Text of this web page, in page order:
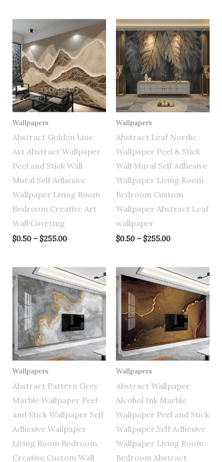
Wallpapers
Abstract Golden Line
Art Abstract Wallpaper
Peel and Stick Wall
Mural Self Adhesive
Wallpaper Living Room
Bedroom Creative Art
Wall Covering
$0.50 – $255.00
range:
$0.50
through
$255.00
Wallpapers
Abstract Leaf Nordic
Wallpaper Peel & Stick
Wall Mural Self Adhesive
Wallpaper Living Room
Bedroom Custom
Wallpaper Abstract Leaf
wallpaper
$0.50 – $255.00
Price
range:
$0.50
through
$255.00
Wallpapers
Abstract Pattern Grey
Marble Wallpaper Peel
and Stick Wallpaper Self
Adhesive Wallpaper
Living Room Bedroom
Creative Custom Wall
Price
range:
$0.50
through
$255.00
Wallpapers
Abstract Wallpaper
Alcohol Ink Marble
Wallpaper Peel and Stick
Wallpaper Self Adhesive
Wallpaper Living Room
Bedroom Abstract
Price
range:
$0.50
through
$255.00